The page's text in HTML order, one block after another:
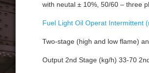
with neutal ± 10%, 50/60 – three
Fuel Light Oil Operat Intermittent
Two-stage (high and low flame)
Output 2nd Stage (kg/h) 33-70